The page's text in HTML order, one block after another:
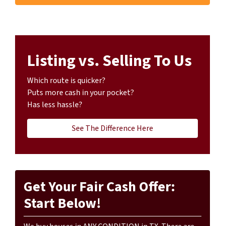
Listing vs. Selling To Us
Which route is quicker?
Puts more cash in your pocket?
Has less hassle?
See The Difference Here
Get Your Fair Cash Offer:
Start Below!